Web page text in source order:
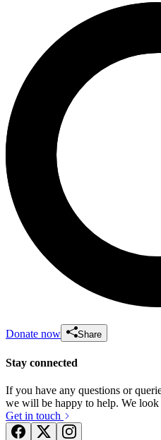
Donate now Share
Stay connected
If you have any questions or
we will be happy to help. We
Get in touch